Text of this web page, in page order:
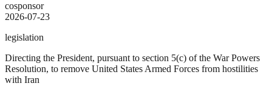
cosponsor
2026-07-23
legislation
Directing the President, pursuant to section 5(c) of the War Powers
Resolution, to remove United States Armed Forces from hostilities
with Iran